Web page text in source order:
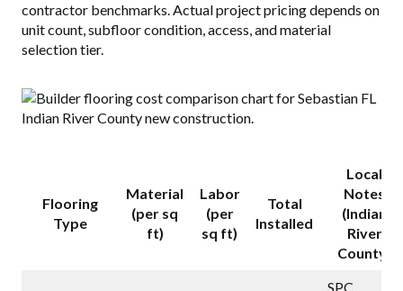
contractor benchmarks. Actual project pricing depends on
unit count, subfloor condition, access, and material
selection tier.
Flooring
Type
Material
(per sq
ft)
Labor
(per
sq ft)
Total
Installed
Local
Notes
(Indian
River
County)
SPC